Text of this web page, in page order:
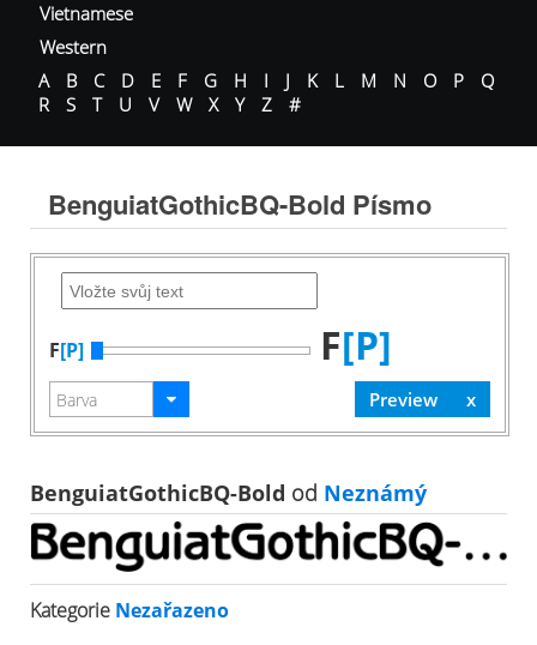
Vietnamese
Western
A
B C D E F G H I J K L M N O P
Q
R
S T U V W X Y Z #
BenguiatGothicBQ-Bold Písmo
F[P] F[P]
BenguiatGothicBQ-Bold od Neznámý
Kategorie Nezařazeno